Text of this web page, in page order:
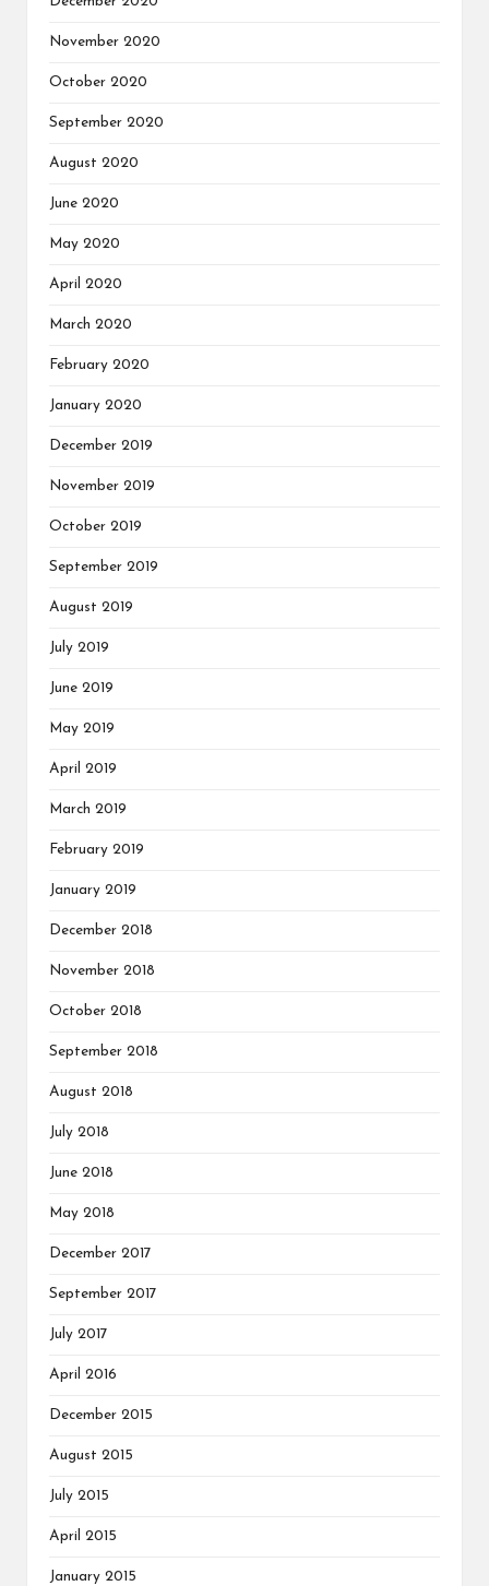
November 2020
October 2020
September 2020
August 2020
June 2020
May 2020
April 2020
March 2020
February 2020
January 2020
December 2019
November 2019
October 2019
September 2019
August 2019
July 2019
June 2019
May 2019
April 2019
March 2019
February 2019
January 2019
December 2018
November 2018
October 2018
September 2018
August 2018
July 2018
June 2018
May 2018
December 2017
September 2017
July 2017
April 2016
December 2015
August 2015
July 2015
April 2015
January 2015